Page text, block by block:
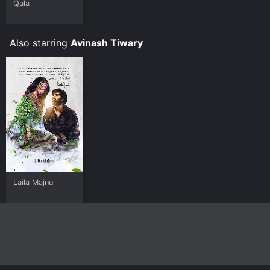
Qala
Also starring Avinash Tiwary
Laila Majnu